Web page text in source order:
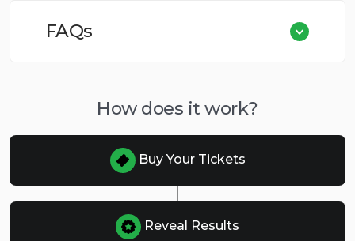
FAQs
How does it work?
Buy Your Tickets
Reveal Results